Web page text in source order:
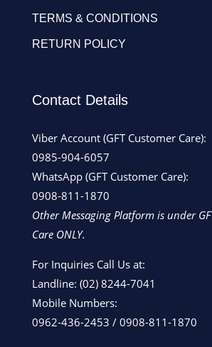
TERMS & CONDITIONS
RETURN POLICY
Contact Details
Viber Account (GFT Customer Care):
0985-904-6057
WhatsApp (GFT Customer Care):
0908-811-1870
Other Messaging Platform is under
Care ONLY.
For Inquiries Call Us at:
Landline: (02) 8244-7041
Mobile Numbers:
0962-436-2453 / 0908-811-1870